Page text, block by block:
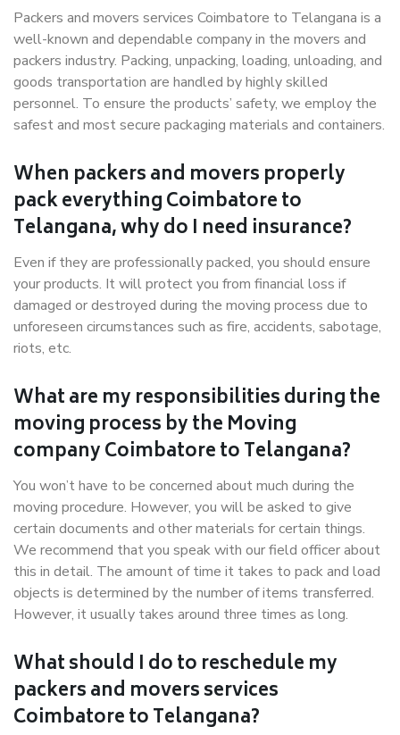
Packers and movers services Coimbatore to Telangana is a
well-known and dependable company in the movers and
packers industry. Packing, unpacking, loading, unloading, and
goods transportation are handled by highly skilled
personnel. To ensure the products’ safety, we employ the
safest and most secure packaging materials and containers.
When packers and movers properly
pack everything Coimbatore to
Telangana, why do I need insurance?
Even if they are professionally packed, you should ensure
your products. It will protect you from financial loss if
damaged or destroyed during the moving process due to
unforeseen circumstances such as fire, accidents, sabotage,
riots, etc.
What are my responsibilities during the
moving process by the Moving
company Coimbatore to Telangana?
You won’t have to be concerned about much during the
moving procedure. However, you will be asked to give
certain documents and other materials for certain things.
We recommend that you speak with our field officer about
this in detail. The amount of time it takes to pack and load
objects is determined by the number of items transferred.
However, it usually takes around three times as long.
What should I do to reschedule my
packers and movers services
Coimbatore to Telangana?